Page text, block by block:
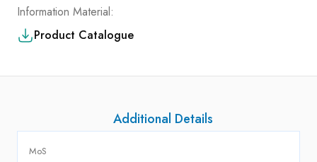
Information Material:
Product Catalogue
Additional Details
MoS